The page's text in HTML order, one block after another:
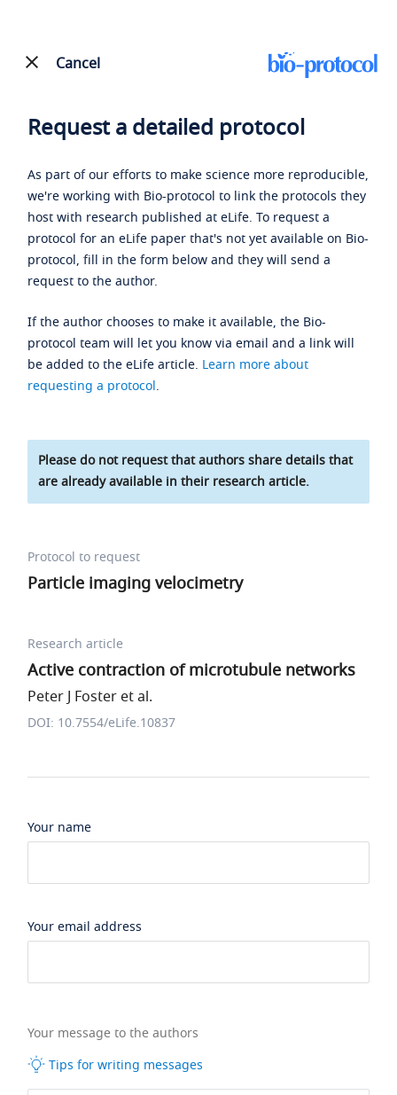
Cancel
Request a detailed protocol
As part of our efforts to make science more reproducible,
we're working with Bio-protocol to link the protocols they
host with research published at eLife. To request a
protocol for an eLife paper that's not yet available on Bio-
protocol, fill in the form below and they will send a
request to the author.
If the author chooses to make it available, the Bio-
protocol team will let you know via email and a link will
be added to the eLife article. Learn more about
requesting a protocol.
Please do not request that authors share details that
are already available in their research article.
Protocol to request
Particle imaging velocimetry
Research article
Active contraction of microtubule networks
Peter J Foster et al.
DOI: 10.7554/eLife.10837
Your name
Your email address
Your message to the authors
Tips for writing messages